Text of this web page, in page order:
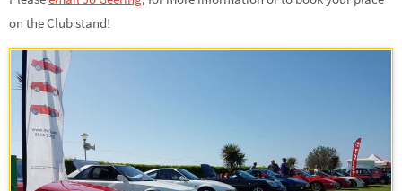
on the Club stand!